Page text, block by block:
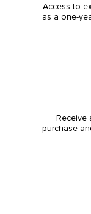
Access to
as a one-
Receive
purchase